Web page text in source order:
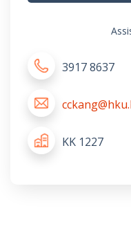
3917 8637
KK 1227